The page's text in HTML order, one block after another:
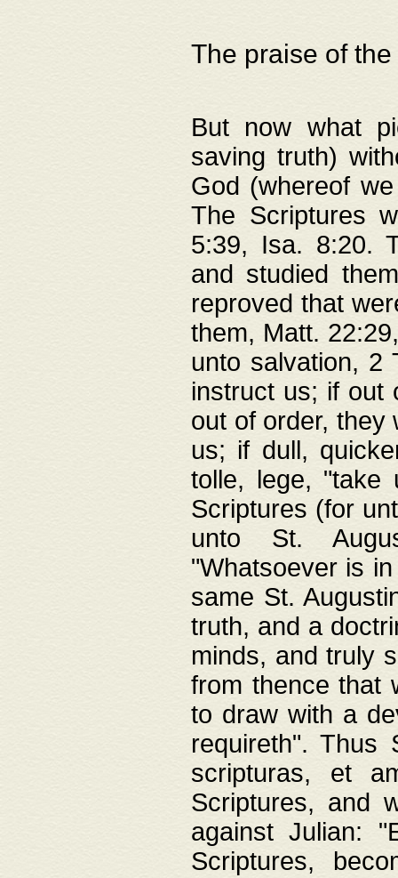
The praise of
But now what
saving truth)
God (whereof
The Scriptures
5:39, Isa. 8:20.
and studied
reproved that
them, Matt.
unto salvation, 2
instruct us; if out
out of order, they
us; if dull,
tolle, lege, "take
Scriptures (for
unto St.
"Whatsoever is
same St.
truth, and a
minds, and truly
from thence that
to draw with a
requireth". Thus
scripturas, et
Scriptures, and
against Julian:
Scriptures,